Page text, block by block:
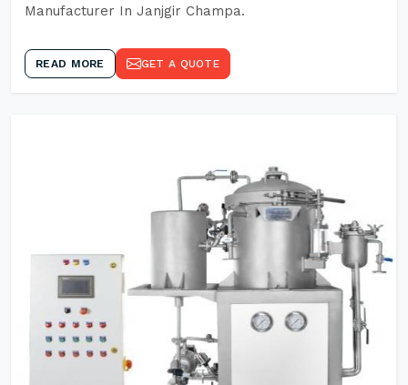
Manufacturer In Janjgir Champa.
READ MORE GET A QUOTE